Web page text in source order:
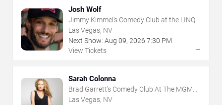
Josh Wolf
Jimmy Kimmel's Comedy Club at the LINQ
Las Vegas, NV
Next Show: Aug 09, 2026 7:30 PM
View Tickets
→
Sarah Colonna
Brad Garrett's Comedy Club At The MGM
Grand
Las Vegas, NV